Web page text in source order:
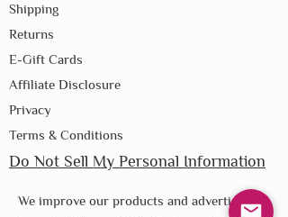
Shipping
Returns
E-Gift Cards
Affiliate Disclosure
Privacy
Terms & Conditions
Do Not Sell My Personal Information
We improve our products and advertising